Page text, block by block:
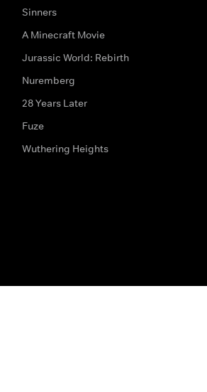
Sinners
A Minecraft Movie
Jurassic World: Rebirth
Nuremberg
28 Years Later
Fuze
Wuthering Heights